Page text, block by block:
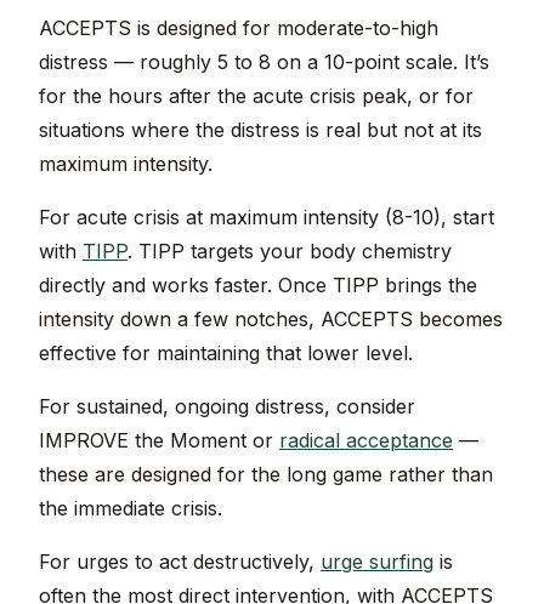
ACCEPTS is designed for moderate-to-high
distress — roughly 5 to 8 on a 10-point scale. It’s
for the hours after the acute crisis peak, or for
situations where the distress is real but not at its
maximum intensity.
For acute crisis at maximum intensity (8-10), start
with TIPP. TIPP targets your body chemistry
directly and works faster. Once TIPP brings the
intensity down a few notches, ACCEPTS becomes
effective for maintaining that lower level.
For sustained, ongoing distress, consider
IMPROVE the Moment or radical acceptance —
these are designed for the long game rather than
the immediate crisis.
For urges to act destructively, urge surfing is
often the most direct intervention, with ACCEPTS